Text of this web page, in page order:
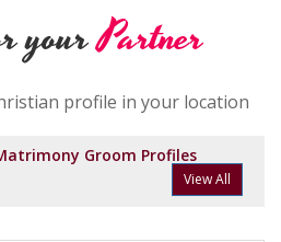
yourPartner
profile in your location
Groom Profiles
View All